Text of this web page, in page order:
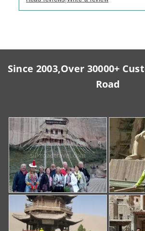
Since 2003,Over 30000+
Road